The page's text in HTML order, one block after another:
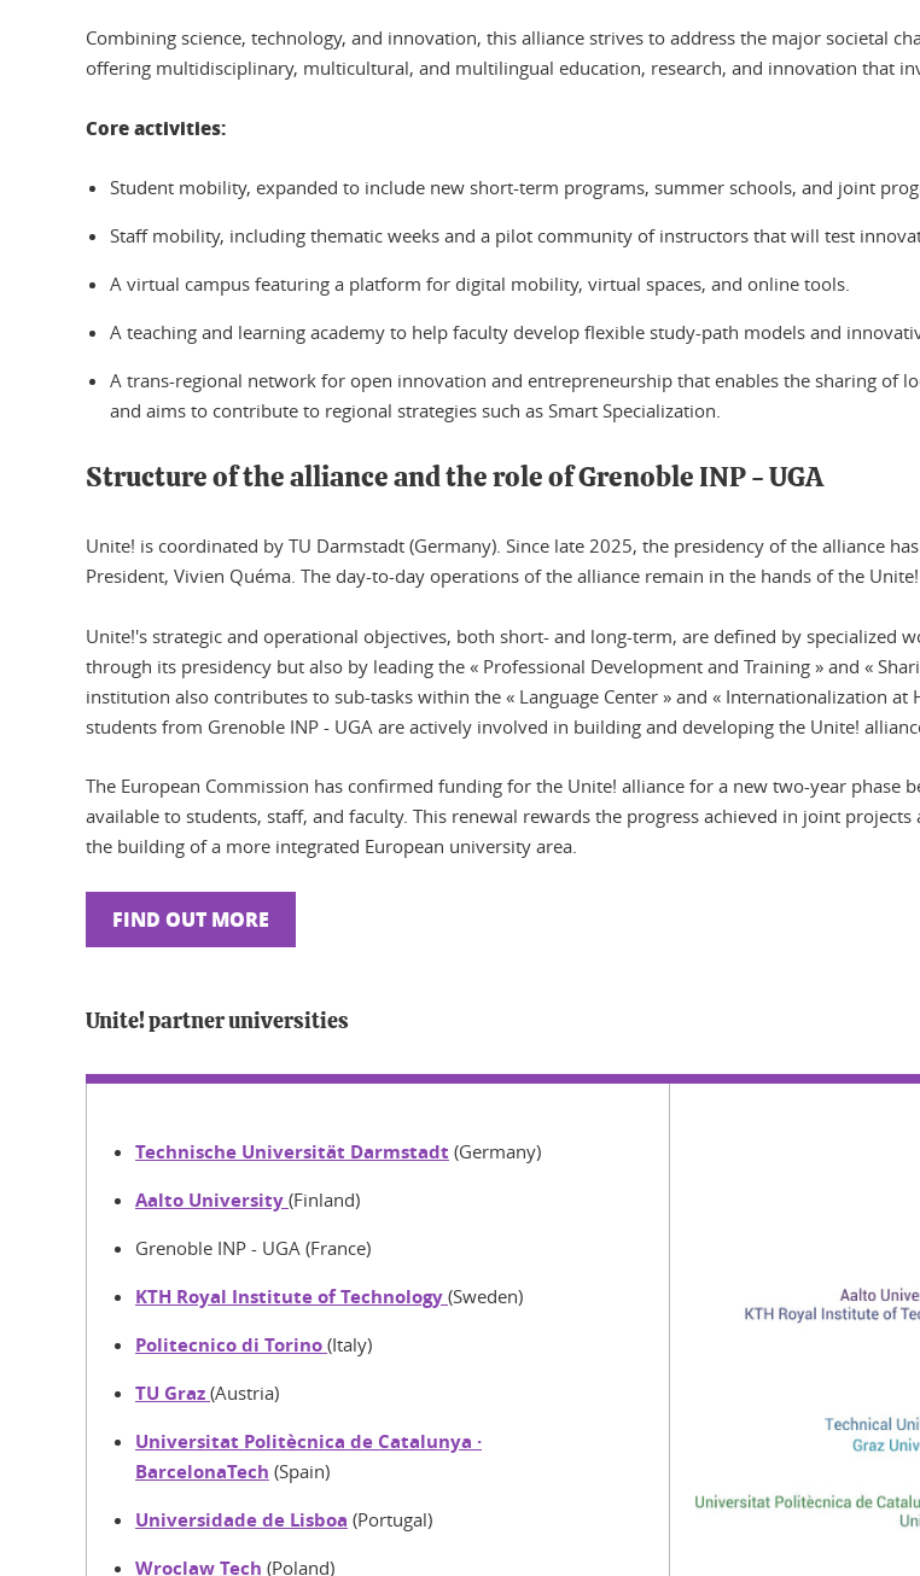
Combining science, technology, and innovation, this alliance strives to address the major societal
offering multidisciplinary, multicultural, and multilingual education, research, and innovation that
Core activities:
Student mobility, expanded to include new short-term programs, summer schools, and joint
Staff mobility, including thematic weeks and a pilot community of instructors that will test
A virtual campus featuring a platform for digital mobility, virtual spaces, and online tools.
A teaching and learning academy to help faculty develop flexible study-path models and
A trans-regional network for open innovation and entrepreneurship that enables the sharing of
and aims to contribute to regional strategies such as Smart Specialization.
Structure of the alliance and the role of Grenoble INP - UGA
Unite! is coordinated by TU Darmstadt (Germany). Since late 2025, the presidency of the alliance
President, Vivien Quéma. The day-to-day operations of the alliance remain in the hands of the
Unite!'s strategic and operational objectives, both short- and long-term, are defined by specialized
through its presidency but also by leading the « Professional Development and Training » and «
institution also contributes to sub-tasks within the « Language Center » and « Internationalization
students from Grenoble INP - UGA are actively involved in building and developing the Unite!
The European Commission has confirmed funding for the Unite! alliance for a new two-year
available to students, staff, and faculty. This renewal rewards the progress achieved in joint
the building of a more integrated European university area.
FIND OUT MORE
Unite! partner universities
Technische Universität Darmstadt (Germany)
Aalto University (Finland)
Grenoble INP - UGA (France)
KTH Royal Institute of Technology (Sweden)
Politecnico di Torino (Italy)
TU Graz (Austria)
Universitat Politècnica de Catalunya ·
BarcelonaTech (Spain)
Universidade de Lisboa (Portugal)
Wroclaw Tech (Poland)